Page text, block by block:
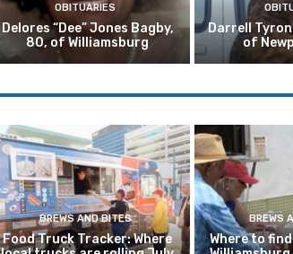
OBITUARIES
Delores “Dee” Jones Bagby,
80, of Williamsburg
Darrell
of
BREWS AND BITES
Food Truck Tracker: Where
BREWS
Where to